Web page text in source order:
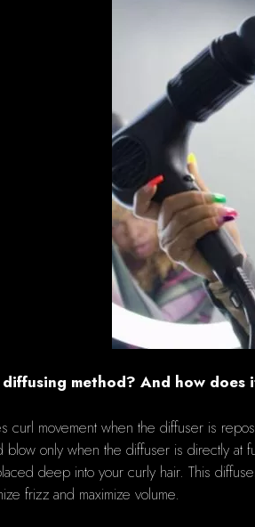
method? And how does
curl movement when the diffuser is
blow only when the diffuser is directly at
deep into your curly hair. This
frizz and maximize volume.